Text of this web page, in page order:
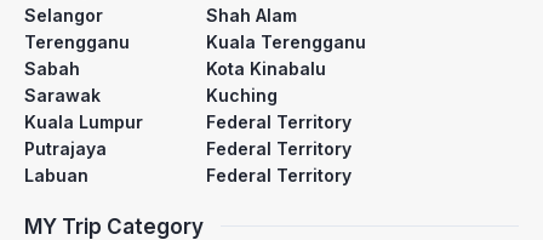
Selangor
Shah Alam
Terengganu
Kuala Terengganu
Sabah
Kota Kinabalu
Sarawak
Kuching
Kuala Lumpur
Federal Territory
Putrajaya
Federal Territory
Labuan
Federal Territory
MY Trip Category